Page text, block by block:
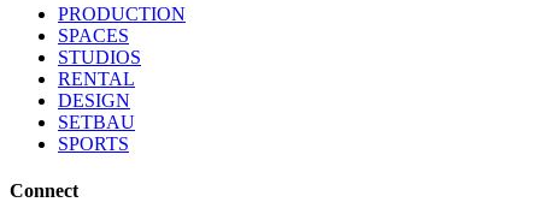
PRODUCTION
SPACES
STUDIOS
RENTAL
DESIGN
SETBAU
SPORTS
Connect